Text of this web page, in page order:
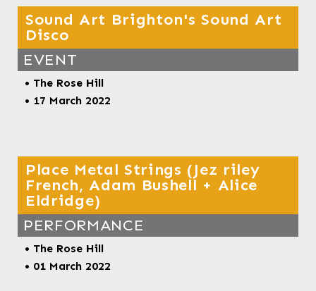
Sound Art Brighton's Sound Art
Disco
EVENT
• The Rose Hill
• 17 March 2022
Place Metal Strings (Jez riley
French, Adam Bushell + Alice
Eldridge)
PERFORMANCE
• The Rose Hill
• 01 March 2022